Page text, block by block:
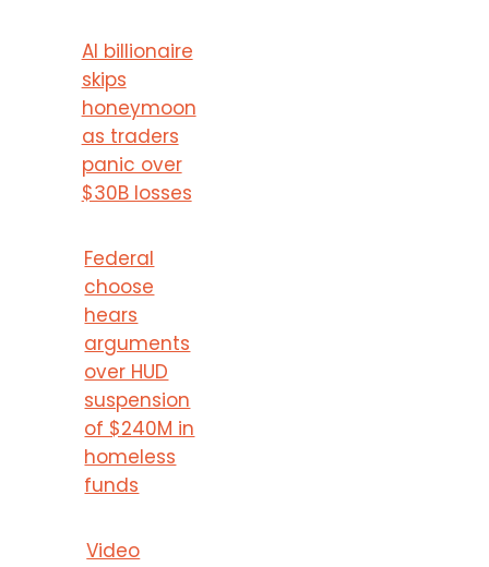
AI billionaire
skips
honeymoon
as traders
panic over
$30B losses
Federal
choose
hears
arguments
over HUD
suspension
of $240M in
homeless
funds
Video